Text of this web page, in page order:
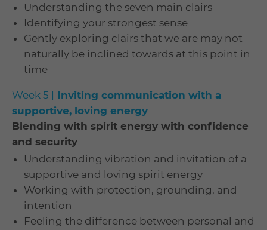
Understanding the seven main clairs
Identifying your strongest sense
Gently exploring clairs that we are may not
naturally be inclined towards at this point in
time
Week 5 | Inviting communication with a
supportive, loving energy
Blending with spirit energy with confidence
and security
Understanding vibration and invitation of a
supportive and loving spirit energy
Working with protection, grounding, and
intention
Feeling the difference between personal and